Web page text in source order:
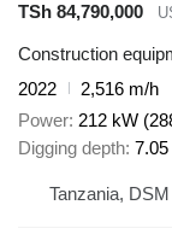
TSh 84,790,000
Construction
2022
2,516 m/h
Power 212 kW
Digging depth 7.05
Tanzania, DSM